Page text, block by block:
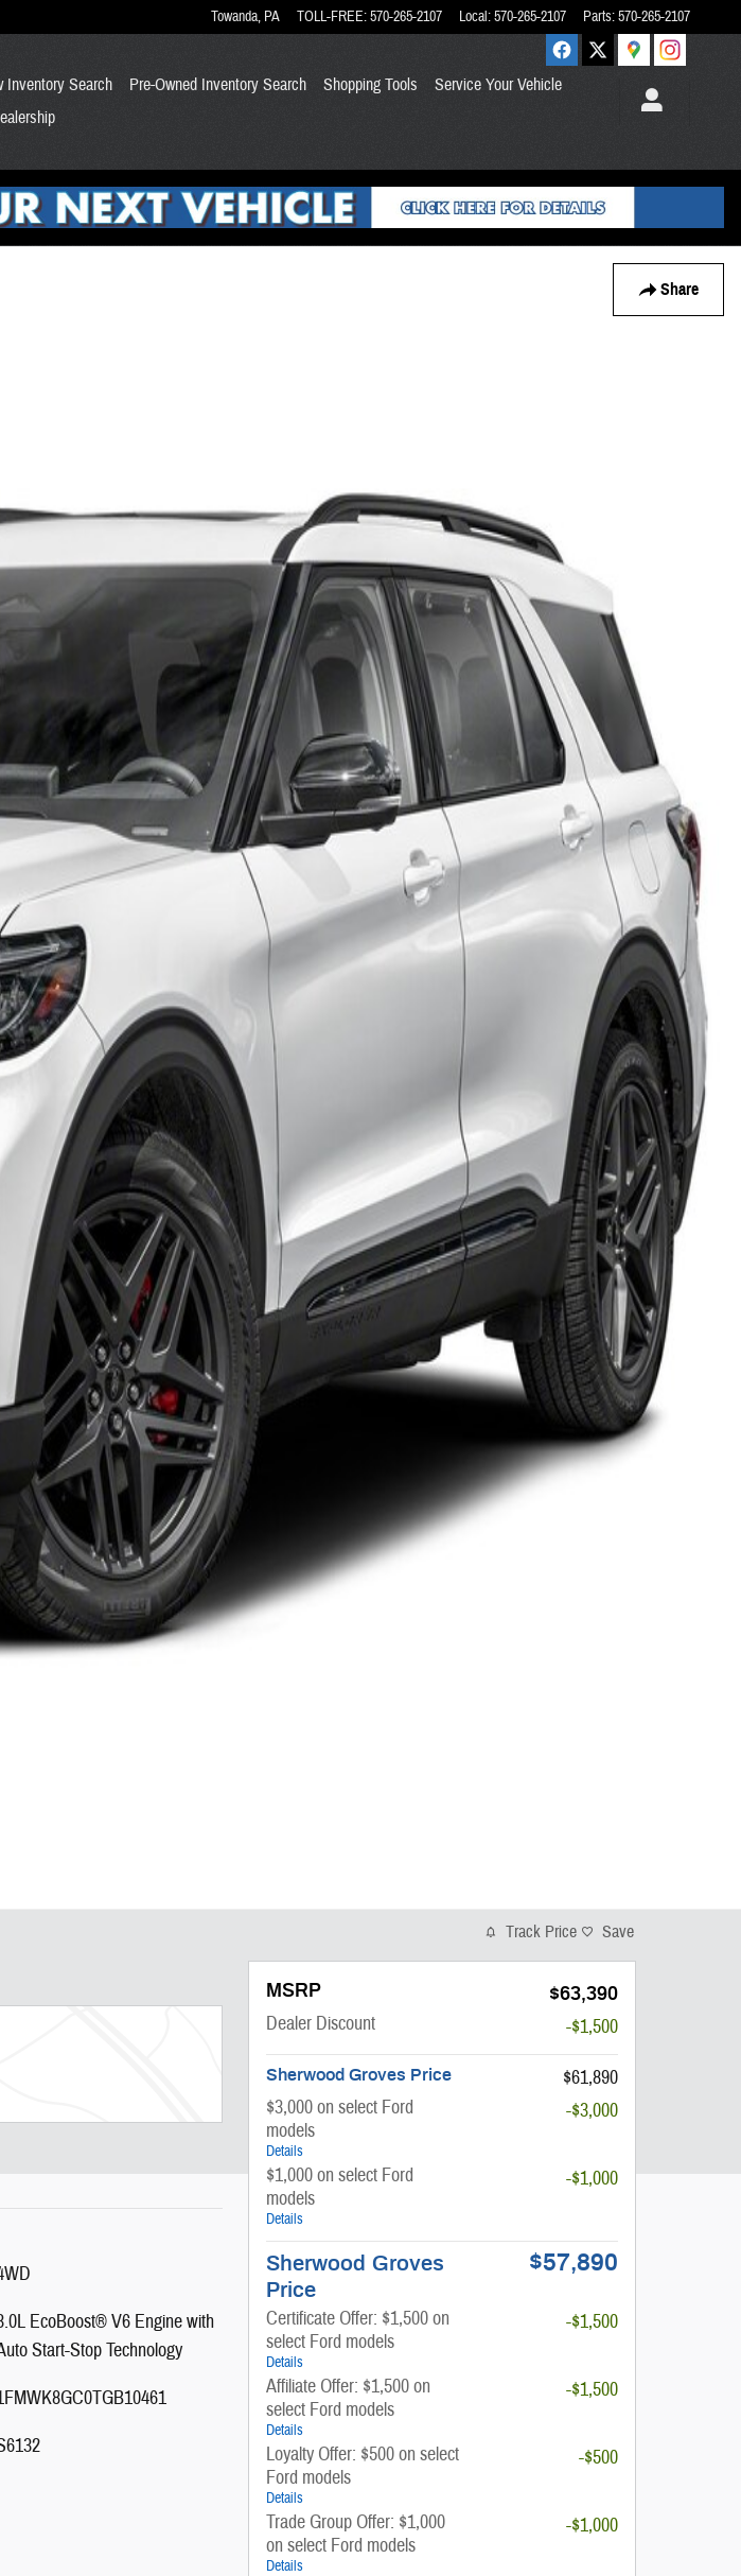
Towanda, PA TOLL-FREE:570-265-2107 Local:570-265-2107 Parts:570-265-2107
Inventory Search Pre-Owned Inventory Search Shopping Tools
Service Your Vehicle
Share
EcoBoost® V6 Engine with
Start-Stop Technology
Track Price Save
MSRP $63,390
Dealer Discount -$1,500
Sherwood Groves Price
$61,890
$3,000 on select Ford
models
Details
-$3,000
$1,000 on select Ford
models
Details
-$1,000
Sherwood Groves
Price
$57,890
Certificate Offer: $1,500 on
select Ford models
Details
-$1,500
Affiliate Offer: $1,500 on
select Ford models
Details
-$1,500
Loyalty Offer: $500 on select
Ford models
Details
-$500
Trade Group Offer: $1,000
on select Ford models
Details
-$1,000